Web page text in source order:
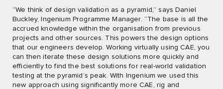
“We think of design validation as a pyramid,” says Daniel
Buckley, Ingenium Programme Manager. “The base is all the
accrued knowledge within the organisation from previous
projects and other sources. This powers the design options
that our engineers develop. Working virtually using CAE, you
can then iterate these design solutions more quickly and
efficiently to find the best solutions for real-world validation
testing at the pyramid’s peak. With Ingenium we used this
new approach using significantly more CAE, rig and